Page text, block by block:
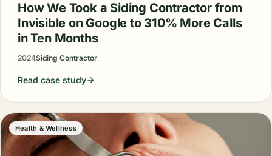
How We Took a Siding Contractor from
Invisible on Google to 310% More Calls
in Ten Months
2024Siding Contractor
Read case study
Health & Wellness